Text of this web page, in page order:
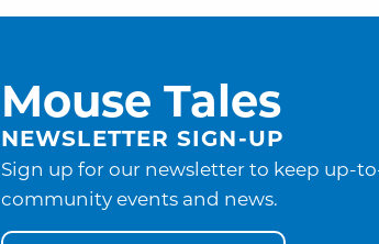
Mouse Tales
NEWSLETTER SIGN-UP
Sign up for our newsletter to keep up-
community events and news.